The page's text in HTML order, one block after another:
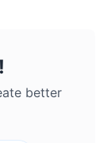
better